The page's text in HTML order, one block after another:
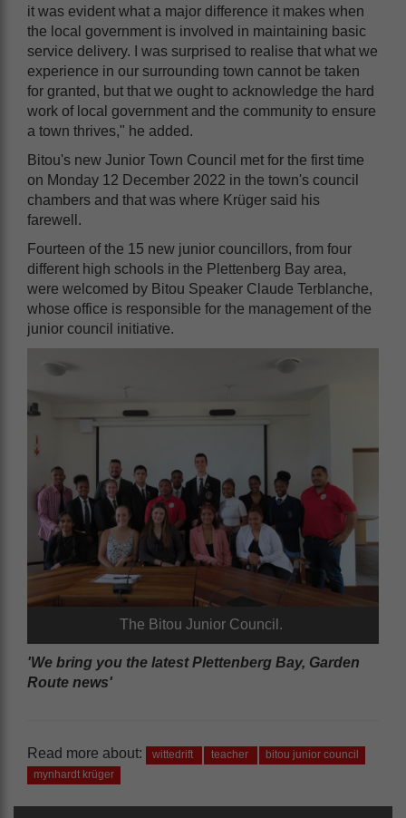
it was evident what a major difference it makes when
the local government is involved in maintaining basic
service delivery. I was surprised to realise that what we
experience in our surrounding town cannot be taken
for granted, but that we ought to acknowledge the hard
work of local government and the community to ensure
a town thrives," he added.
Bitou's new Junior Town Council met for the first time
on Monday 12 December 2022 in the town's council
chambers and that was where Krüger said his
farewell.
Fourteen of the 15 new junior councillors, from four
different high schools in the Plettenberg Bay area,
were welcomed by Bitou Speaker Claude Terblanche,
whose office is responsible for the management of the
junior council initiative.
The Bitou Junior Council.
'We bring you the latest Plettenberg Bay, Garden
Route news'
Read more about: wittedrift teacher
bitou junior council
mynhardt krüger